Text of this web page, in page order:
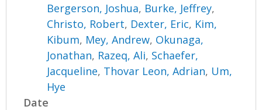
Bergerson, Joshua, Burke, Jeffrey,
Christo, Robert, Dexter, Eric, Kim,
Kibum, Mey, Andrew, Okunaga,
Jonathan, Razeq, Ali, Schaefer,
Jacqueline, Thovar Leon, Adrian, Um,
Hye
Date